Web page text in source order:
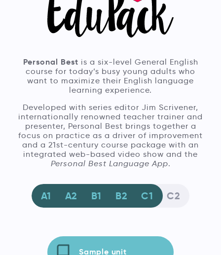
Personal Best is a six-level General English
course for today’s busy young adults who
want to maximize their English language
learning experience.
Developed with series editor Jim Scrivener,
internationally renowned teacher trainer and
presenter, Personal Best brings together a
focus on practice as a driver of improvement
and a 21st-century course package with an
integrated web-based video show and the
Personal Best Language App.
A1 A2 B1 B2 C1 C2
Sample unit